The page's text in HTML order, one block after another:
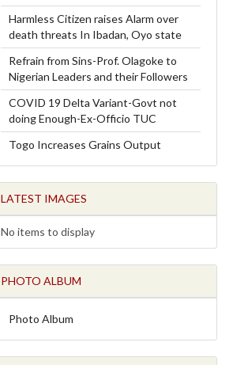
Harmless Citizen raises Alarm over
death threats In Ibadan, Oyo state
Refrain from Sins-Prof. Olagoke to
Nigerian Leaders and their Followers
COVID 19 Delta Variant-Govt not
doing Enough-Ex-Officio TUC
Togo Increases Grains Output
LATEST IMAGES
No items to display
PHOTO ALBUM
Photo Album